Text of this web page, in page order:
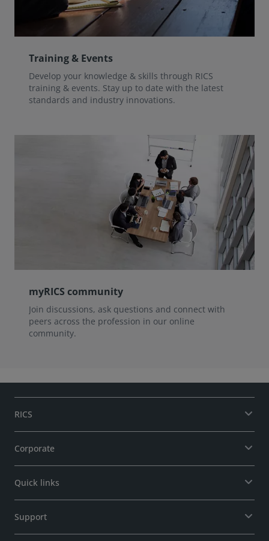
Training & Events
Develop your knowledge & skills through RICS
training & events. Stay up to date with the latest
standards and industry innovations.
myRICS community
Join discussions, ask questions and connect with
peers across the profession in our online
community.
RICS
Corporate
Quick links
Support